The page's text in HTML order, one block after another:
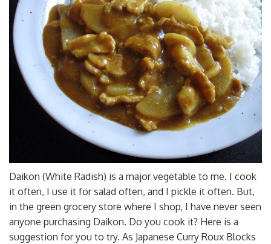
Daikon (White Radish) is a major vegetable to me. I cook
it often, I use it for salad often, and I pickle it often. But,
in the green grocery store where I shop, I have never seen
anyone purchasing Daikon. Do you cook it? Here is a
suggestion for you to try. As Japanese Curry Roux Blocks